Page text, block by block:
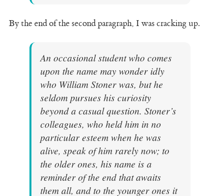
By the end of the second paragraph, I was cracking up.
An occasional student who comes
upon the name may wonder idly
who William Stoner was, but he
seldom pursues his curiosity
beyond a casual question. Stoner’s
colleagues, who held him in no
particular esteem when he was
alive, speak of him rarely now; to
the older ones, his name is a
reminder of the end that awaits
them all, and to the younger ones it